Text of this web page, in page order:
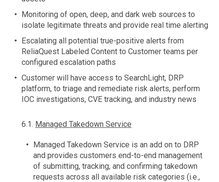
Monitoring of open, deep, and dark web sources to
isolate legitimate threats and provide real time alerting
Escalating all potential true-positive alerts from
ReliaQuest Labeled Content to Customer teams per
configured escalation paths
Customer will have access to SearchLight, DRP
platform, to triage and remediate risk alerts, perform
IOC investigations, CVE tracking, and industry news
6.1. Managed Takedown Service
Managed Takedown Service is an add on to DRP
and provides customers end-to-end management
of submitting, tracking, and confirming takedown
requests across all available risk categories (i.e.,